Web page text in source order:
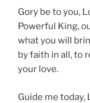
Gory be to you,
Powerful King,
what you will
by faith in all, to
your love.
Guide me today,